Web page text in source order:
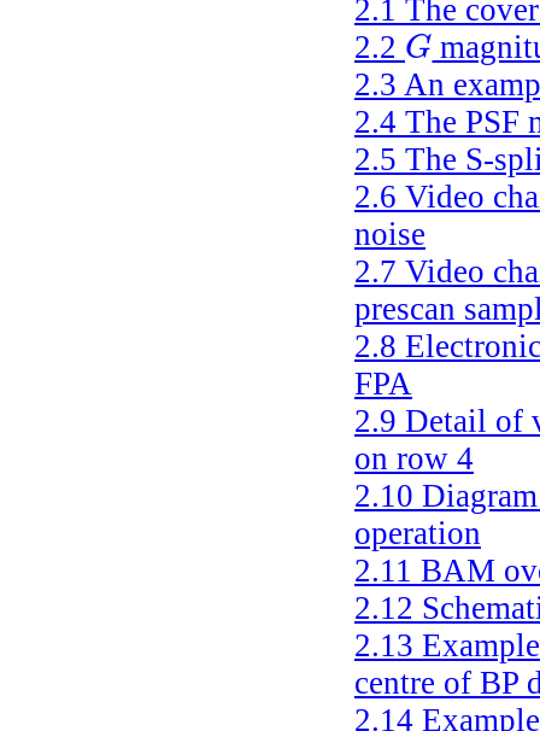
2.1 The
2.2 G
G
2.3 An
2.4 The PSF
2.5 The S-
2.6 Video
noise
2.7 Video
prescan
2.8
FPA
2.9 Detail of
on row 4
2.10
operation
2.11 BAM
2.12
2.13
centre of BP
2.14